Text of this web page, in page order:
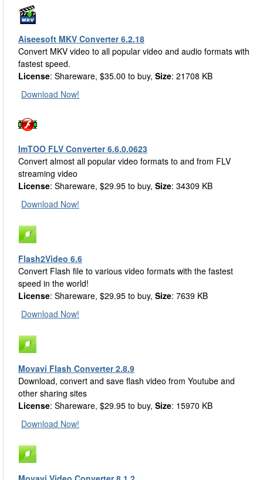
Aiseesoft MKV Converter 6.2.18
Convert MKV video to all popular video and audio formats with
fastest speed.
License: Shareware, $35.00 to buy, Size: 21708 KB
Download Now!
ImTOO FLV Converter 6.6.0.0623
Convert almost all popular video formats to and from FLV
streaming video
License: Shareware, $29.95 to buy, Size: 34309 KB
Download Now!
Flash2Video 6.6
Convert Flash file to various video formats with the fastest
speed in the world!
License: Shareware, $29.95 to buy, Size: 7639 KB
Download Now!
Movavi Flash Converter 2.8.9
Download, convert and save flash video from Youtube and
other sharing sites
License: Shareware, $29.95 to buy, Size: 15970 KB
Download Now!